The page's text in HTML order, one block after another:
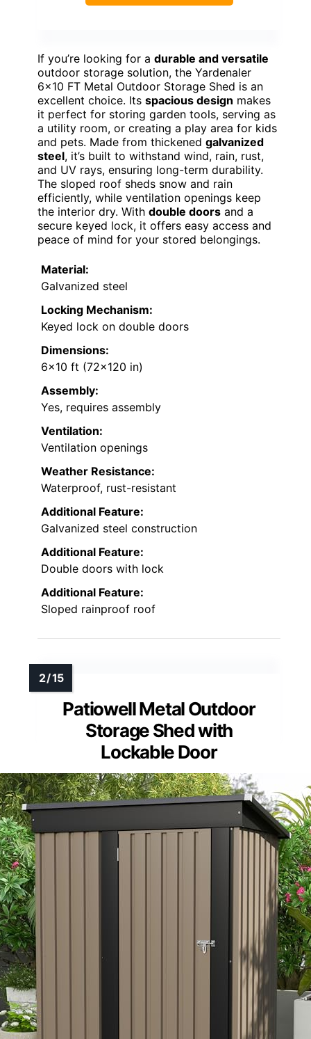
If you’re looking for a durable and versatile
outdoor storage solution, the Yardenaler
6×10 FT Metal Outdoor Storage Shed is an
excellent choice. Its spacious design makes
it perfect for storing garden tools, serving as
a utility room, or creating a play area for kids
and pets. Made from thickened galvanized
steel, it’s built to withstand wind, rain, rust,
and UV rays, ensuring long-term durability.
The sloped roof sheds snow and rain
efficiently, while ventilation openings keep
the interior dry. With double doors and a
secure keyed lock, it offers easy access and
peace of mind for your stored belongings.
Material:
Galvanized steel
Locking Mechanism:
Keyed lock on double doors
Dimensions:
6×10 ft (72×120 in)
Assembly:
Yes, requires assembly
Ventilation:
Ventilation openings
Weather Resistance:
Waterproof, rust-resistant
Additional Feature:
Galvanized steel construction
Additional Feature:
Double doors with lock
Additional Feature:
Sloped rainproof roof
Patiowell Metal Outdoor
Storage Shed with
Lockable Door